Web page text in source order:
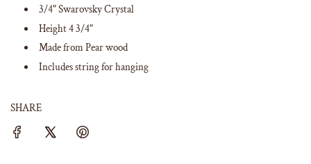
3/4" Swarovsky Crystal
Height 4 3/4"
Made from Pear wood
Includes string for hanging
SHARE